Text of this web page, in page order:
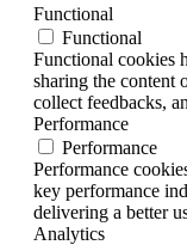
Functional
Functional
Functional cookies
sharing the content
collect feedbacks,
Performance
Performance
Performance
key performance
delivering a better
Analytics